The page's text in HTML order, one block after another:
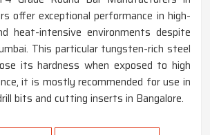
offer exceptional performance in high-
heat-intensive environments despite
This particular tungsten-rich steel
its hardness when exposed to high
it is mostly recommended for use in
bits and cutting inserts in Bangalore.